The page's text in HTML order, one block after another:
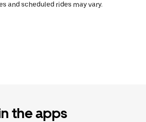
and scheduled rides may vary.
the apps